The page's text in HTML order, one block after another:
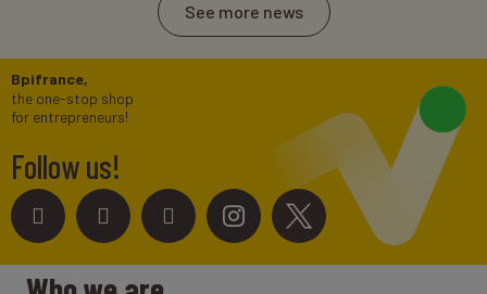
See more news
Bpifrance,
the one-stop shop
for entrepreneurs!
Follow us!